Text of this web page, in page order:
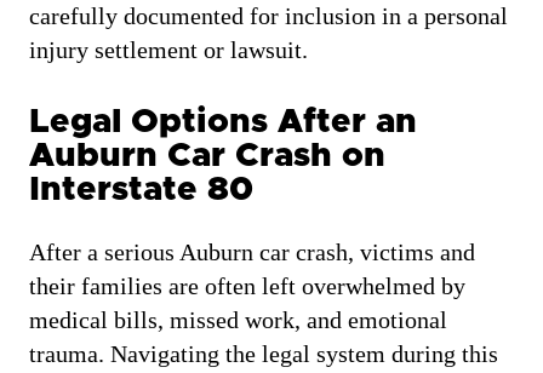
carefully documented for inclusion in a personal
injury settlement or lawsuit.
Legal Options After an
Auburn Car Crash on
Interstate 80
After a serious Auburn car crash, victims and
their families are often left overwhelmed by
medical bills, missed work, and emotional
trauma. Navigating the legal system during this